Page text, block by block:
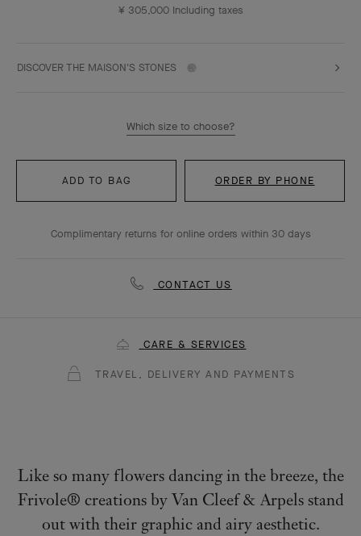
¥ 305,000 Including taxes
DISCOVER THE MAISON'S STONES
Which size to choose?
ADD TO BAG ORDER BY PHONE
Complimentary returns for online orders within 30 days
CONTACT US
CARE & SERVICES
TRAVEL, DELIVERY AND PAYMENTS
Like so many flowers dancing in the breeze, the
Frivole® creations by Van Cleef & Arpels stand
out with their graphic and airy aesthetic.